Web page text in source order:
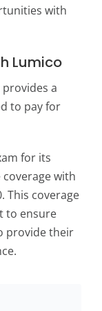
with
Lumico
a
to pay for
for its
with
This coverage
to ensure
provide their